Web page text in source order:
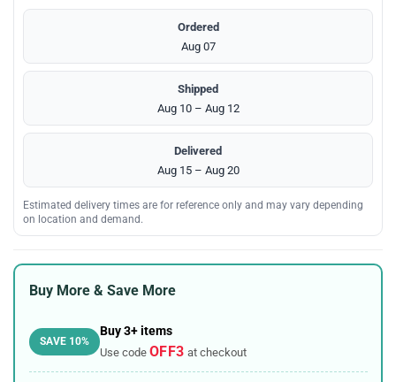
Ordered
Aug 07
Shipped
Aug 10 – Aug 12
Delivered
Aug 15 – Aug 20
Estimated delivery times are for reference only and may vary depending
on location and demand.
Buy More & Save More
SAVE 10%
Buy 3+ items
Use code OFF3 at checkout